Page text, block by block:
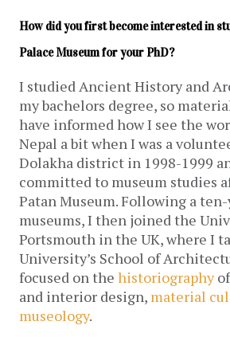
How did you first become interested in
Palace Museum for your PhD?
I studied Ancient History and
my bachelors degree, so
have informed how I see the
Nepal a bit when I was a
Dolakha district in 1998-1999
committed to museum studies
Patan Museum. Following a
museums, I then joined the
Portsmouth in the UK, where I
University’s School of
focused on the historiography
and interior design, material
museology.